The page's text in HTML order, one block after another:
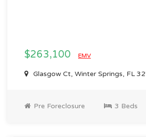
$263,100 EMV
Glasgow Ct, Winter Springs, FL
Pre Foreclosure 3 Beds